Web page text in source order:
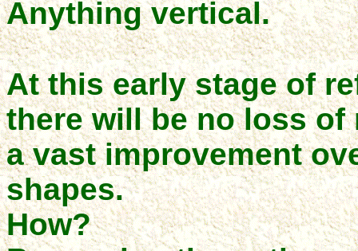
Anything vertical.
At this early stage of
there will be no loss
a vast improvement
shapes.
How?